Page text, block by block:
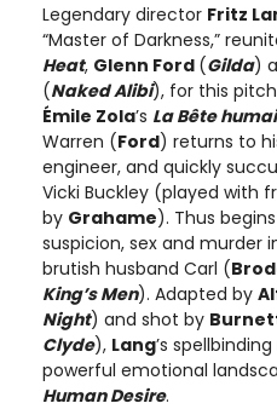
Legendary director Fritz
“Master of Darkness,”
Heat, Glenn Ford (Gilda)
(Naked Alibi), for this
Émile Zola’s La Bête
Warren (Ford) returns to
engineer, and quickly
Vicki Buckley (played with
by Grahame). Thus
suspicion, sex and murder
brutish husband Carl (
King’s Men). Adapted by
Night) and shot by
Clyde), Lang’s
powerful emotional
Human Desire.